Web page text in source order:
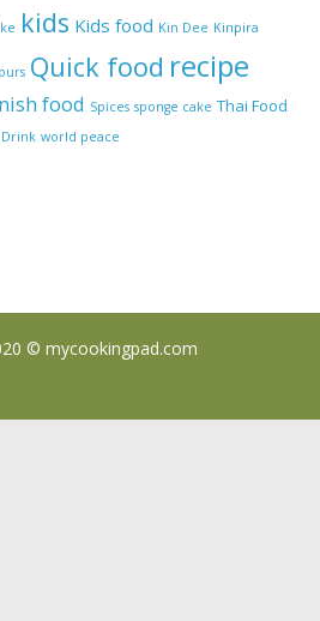
kids Kids food Kin Dee Kinpira
Quick food recipe
food Spices sponge cake Thai Food
world peace
©mycookingpad.com